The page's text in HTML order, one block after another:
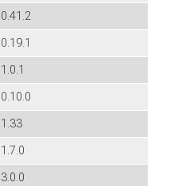
0.41.2
0.19.1
1.0.1
0.10.0
1.33
1.7.0
3.0.0